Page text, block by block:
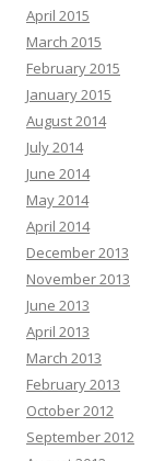
April 2015
March 2015
February 2015
January 2015
August 2014
July 2014
June 2014
May 2014
April 2014
December 2013
November 2013
June 2013
April 2013
March 2013
February 2013
October 2012
September 2012